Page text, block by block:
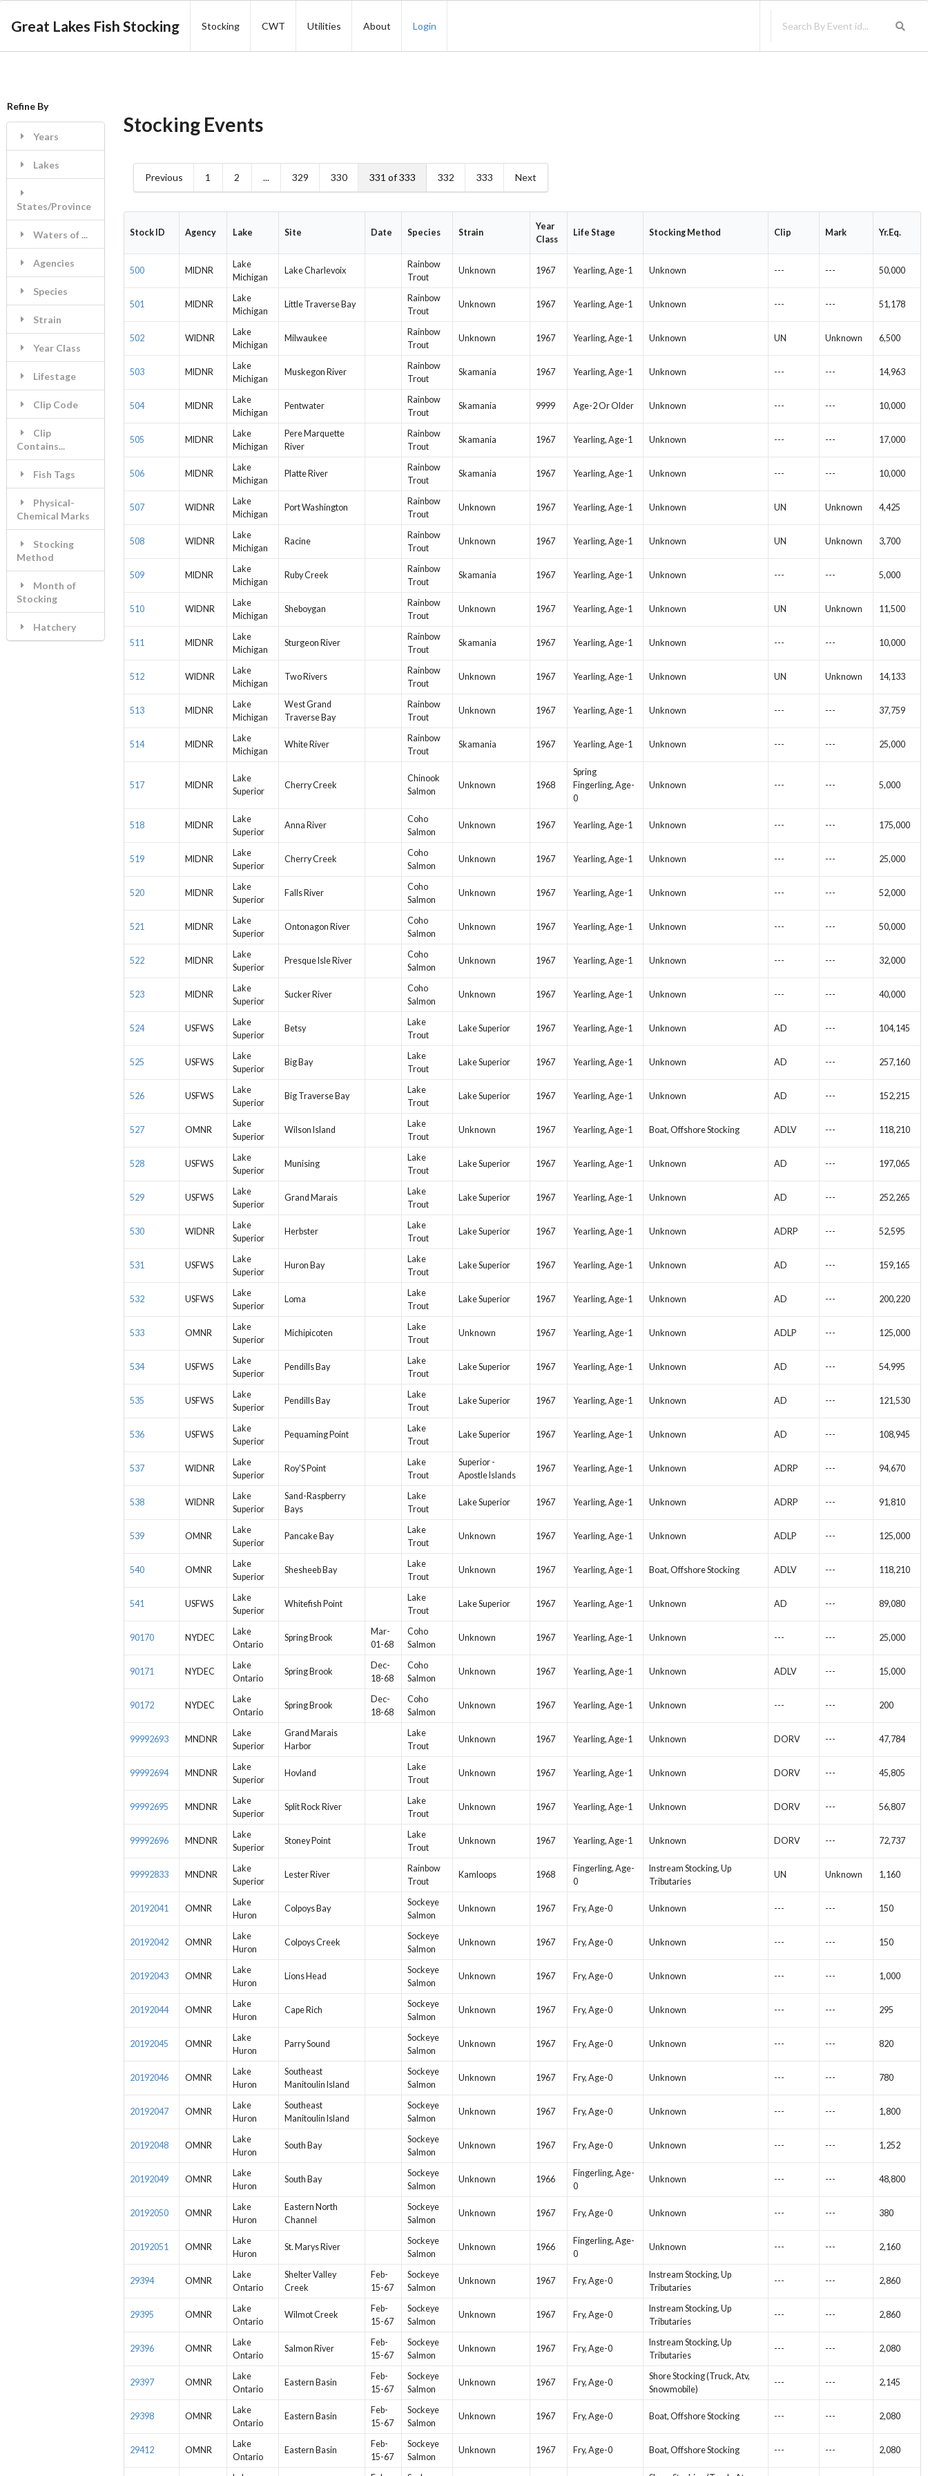
Great Lakes Fish Stocking Stocking CWT Utilities About Login
Refine By
Years
Lakes
States/Province
Waters of ...
Agencies
Species
Strain
Year Class
Lifestage
Clip Code
Clip
Contains...
Fish Tags
Physical-
Chemical Marks
Stocking
Method
Month of
Stocking
Hatchery
Stocking Events
Previous 1 2 ... 329 330 331 of 333 332 333 Next
Stock ID Agency Lake Site Date Species Strain
Year
Class
Life Stage Stocking Method Clip Mark Yr.Eq.
500 MIDNR
Lake
Michigan
Lake Charlevoix
Rainbow
Trout
Unknown 1967 Yearling, Age-1 Unknown --- --- 50,000
501 MIDNR
Lake
Michigan
Little Traverse Bay
Rainbow
Trout
Unknown 1967 Yearling, Age-1 Unknown --- --- 51,178
502 WIDNR
Lake
Michigan
Milwaukee
Rainbow
Trout
Unknown 1967 Yearling, Age-1 Unknown UN Unknown 6,500
503 MIDNR
Lake
Michigan
Muskegon River
Rainbow
Trout
Skamania 1967 Yearling, Age-1 Unknown --- --- 14,963
504 MIDNR
Lake
Michigan
Pentwater
Rainbow
Trout
Skamania 9999 Age-2 Or Older Unknown --- --- 10,000
505 MIDNR
Lake
Michigan
Pere Marquette
River
Rainbow
Trout
Skamania 1967 Yearling, Age-1 Unknown --- --- 17,000
506 MIDNR
Lake
Michigan
Platte River
Rainbow
Trout
Skamania 1967 Yearling, Age-1 Unknown --- --- 10,000
507 WIDNR
Lake
Michigan
Port Washington
Rainbow
Trout
Unknown 1967 Yearling, Age-1 Unknown UN Unknown 4,425
508 WIDNR
Lake
Michigan
Racine
Rainbow
Trout
Unknown 1967 Yearling, Age-1 Unknown UN Unknown 3,700
509 MIDNR
Lake
Michigan
Ruby Creek
Rainbow
Trout
Skamania 1967 Yearling, Age-1 Unknown --- --- 5,000
510 WIDNR
Lake
Michigan
Sheboygan
Rainbow
Trout
Unknown 1967 Yearling, Age-1 Unknown UN Unknown 11,500
511 MIDNR
Lake
Michigan
Sturgeon River
Rainbow
Trout
Skamania 1967 Yearling, Age-1 Unknown --- --- 10,000
512 WIDNR
Lake
Michigan
Two Rivers
Rainbow
Trout
Unknown 1967 Yearling, Age-1 Unknown UN Unknown 14,133
513 MIDNR
Lake
Michigan
West Grand
Traverse Bay
Rainbow
Trout
Unknown 1967 Yearling, Age-1 Unknown --- --- 37,759
514 MIDNR
Lake
Michigan
White River
Rainbow
Trout
Skamania 1967 Yearling, Age-1 Unknown --- --- 25,000
517 MIDNR
Lake
Superior
Cherry Creek
Chinook
Salmon
Unknown 1968
Spring
Fingerling, Age-
0
Unknown --- --- 5,000
518 MIDNR
Lake
Superior
Anna River
Coho
Salmon
Unknown 1967 Yearling, Age-1 Unknown --- --- 175,000
519 MIDNR
Lake
Superior
Cherry Creek
Coho
Salmon
Unknown 1967 Yearling, Age-1 Unknown --- --- 25,000
520 MIDNR
Lake
Superior
Falls River
Coho
Salmon
Unknown 1967 Yearling, Age-1 Unknown --- --- 52,000
521 MIDNR
Lake
Superior
Ontonagon River
Coho
Salmon
Unknown 1967 Yearling, Age-1 Unknown --- --- 50,000
522 MIDNR
Lake
Superior
Presque Isle River
Coho
Salmon
Unknown 1967 Yearling, Age-1 Unknown --- --- 32,000
523 MIDNR
Lake
Superior
Sucker River
Coho
Salmon
Unknown 1967 Yearling, Age-1 Unknown --- --- 40,000
524 USFWS
Lake
Superior
Betsy
Lake
Trout
Lake Superior 1967 Yearling, Age-1 Unknown AD --- 104,145
525 USFWS
Lake
Superior
Big Bay
Lake
Trout
Lake Superior 1967 Yearling, Age-1 Unknown AD --- 257,160
526 USFWS
Lake
Superior
Big Traverse Bay
Lake
Trout
Lake Superior 1967 Yearling, Age-1 Unknown AD --- 152,215
527 OMNR
Lake
Superior
Wilson Island
Lake
Trout
Unknown 1967 Yearling, Age-1 Boat, Offshore Stocking ADLV --- 118,210
528 USFWS
Lake
Superior
Munising
Lake
Trout
Lake Superior 1967 Yearling, Age-1 Unknown AD --- 197,065
529 USFWS
Lake
Superior
Grand Marais
Lake
Trout
Lake Superior 1967 Yearling, Age-1 Unknown AD --- 252,265
530 WIDNR
Lake
Superior
Herbster
Lake
Trout
Lake Superior 1967 Yearling, Age-1 Unknown ADRP --- 52,595
531 USFWS
Lake
Superior
Huron Bay
Lake
Trout
Lake Superior 1967 Yearling, Age-1 Unknown AD --- 159,165
532 USFWS
Lake
Superior
Loma
Lake
Trout
Lake Superior 1967 Yearling, Age-1 Unknown AD --- 200,220
533 OMNR
Lake
Superior
Michipicoten
Lake
Trout
Unknown 1967 Yearling, Age-1 Unknown ADLP --- 125,000
534 USFWS
Lake
Superior
Pendills Bay
Lake
Trout
Lake Superior 1967 Yearling, Age-1 Unknown AD --- 54,995
535 USFWS
Lake
Superior
Pendills Bay
Lake
Trout
Lake Superior 1967 Yearling, Age-1 Unknown AD --- 121,530
536 USFWS
Lake
Superior
Pequaming Point
Lake
Trout
Lake Superior 1967 Yearling, Age-1 Unknown AD --- 108,945
537 WIDNR
Lake
Superior
Roy'S Point
Lake
Trout
Superior -
Apostle Islands
1967 Yearling, Age-1 Unknown ADRP --- 94,670
538 WIDNR
Lake
Superior
Sand-Raspberry
Bays
Lake
Trout
Lake Superior 1967 Yearling, Age-1 Unknown ADRP --- 91,810
539 OMNR
Lake
Superior
Pancake Bay
Lake
Trout
Unknown 1967 Yearling, Age-1 Unknown ADLP --- 125,000
540 OMNR
Lake
Superior
Shesheeb Bay
Lake
Trout
Unknown 1967 Yearling, Age-1 Boat, Offshore Stocking ADLV --- 118,210
541 USFWS
Lake
Superior
Whitefish Point
Lake
Trout
Lake Superior 1967 Yearling, Age-1 Unknown AD --- 89,080
90170 NYDEC
Lake
Ontario
Spring Brook
Mar-
01-68
Coho
Salmon
Unknown 1967 Yearling, Age-1 Unknown --- --- 25,000
90171 NYDEC
Lake
Ontario
Spring Brook
Dec-
18-68
Coho
Salmon
Unknown 1967 Yearling, Age-1 Unknown ADLV --- 15,000
90172 NYDEC
Lake
Ontario
Spring Brook
Dec-
18-68
Coho
Salmon
Unknown 1967 Yearling, Age-1 Unknown --- --- 200
99992693 MNDNR
Lake
Superior
Grand Marais
Harbor
Lake
Trout
Unknown 1967 Yearling, Age-1 Unknown DORV --- 47,784
99992694 MNDNR
Lake
Superior
Hovland
Lake
Trout
Unknown 1967 Yearling, Age-1 Unknown DORV --- 45,805
99992695 MNDNR
Lake
Superior
Split Rock River
Lake
Trout
Unknown 1967 Yearling, Age-1 Unknown DORV --- 56,807
99992696 MNDNR
Lake
Superior
Stoney Point
Lake
Trout
Unknown 1967 Yearling, Age-1 Unknown DORV --- 72,737
99992833 MNDNR
Lake
Superior
Lester River
Rainbow
Trout
Kamloops 1968
Fingerling, Age-
0
Instream Stocking, Up
Tributaries
UN Unknown 1,160
20192041 OMNR
Lake
Huron
Colpoys Bay
Sockeye
Salmon
Unknown 1967 Fry, Age-0 Unknown --- --- 150
20192042 OMNR
Lake
Huron
Colpoys Creek
Sockeye
Salmon
Unknown 1967 Fry, Age-0 Unknown --- --- 150
20192043 OMNR
Lake
Huron
Lions Head
Sockeye
Salmon
Unknown 1967 Fry, Age-0 Unknown --- --- 1,000
20192044 OMNR
Lake
Huron
Cape Rich
Sockeye
Salmon
Unknown 1967 Fry, Age-0 Unknown --- --- 295
20192045 OMNR
Lake
Huron
Parry Sound
Sockeye
Salmon
Unknown 1967 Fry, Age-0 Unknown --- --- 820
20192046 OMNR
Lake
Huron
Southeast
Manitoulin Island
Sockeye
Salmon
Unknown 1967 Fry, Age-0 Unknown --- --- 780
20192047 OMNR
Lake
Huron
Southeast
Manitoulin Island
Sockeye
Salmon
Unknown 1967 Fry, Age-0 Unknown --- --- 1,800
20192048 OMNR
Lake
Huron
South Bay
Sockeye
Salmon
Unknown 1967 Fry, Age-0 Unknown --- --- 1,252
20192049 OMNR
Lake
Huron
South Bay
Sockeye
Salmon
Unknown 1966
Fingerling, Age-
0
Unknown --- --- 48,800
20192050 OMNR
Lake
Huron
Eastern North
Channel
Sockeye
Salmon
Unknown 1967 Fry, Age-0 Unknown --- --- 380
20192051 OMNR
Lake
Huron
St. Marys River
Sockeye
Salmon
Unknown 1966
Fingerling, Age-
0
Unknown --- --- 2,160
29394 OMNR
Lake
Ontario
Shelter Valley
Creek
Feb-
15-67
Sockeye
Salmon
Unknown 1967 Fry, Age-0
Instream Stocking, Up
Tributaries
--- --- 2,860
29395 OMNR
Lake
Ontario
Wilmot Creek
Feb-
15-67
Sockeye
Salmon
Unknown 1967 Fry, Age-0
Instream Stocking, Up
Tributaries
--- --- 2,860
29396 OMNR
Lake
Ontario
Salmon River
Feb-
15-67
Sockeye
Salmon
Unknown 1967 Fry, Age-0
Instream Stocking, Up
Tributaries
--- --- 2,080
29397 OMNR
Lake
Ontario
Eastern Basin
Feb-
15-67
Sockeye
Salmon
Unknown 1967 Fry, Age-0
Shore Stocking (Truck, Atv,
Snowmobile)
--- --- 2,145
29398 OMNR
Lake
Ontario
Eastern Basin
Feb-
15-67
Sockeye
Salmon
Unknown 1967 Fry, Age-0 Boat, Offshore Stocking --- --- 2,080
29412 OMNR
Lake
Ontario
Eastern Basin
Feb-
15-67
Sockeye
Salmon
Unknown 1967 Fry, Age-0 Boat, Offshore Stocking --- --- 2,080